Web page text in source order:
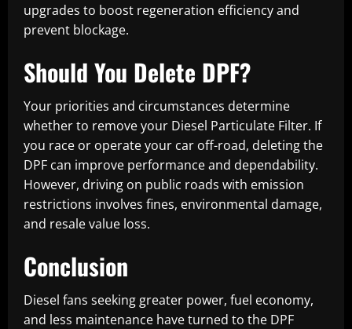
upgrades to boost regeneration efficiency and
prevent blockage.
Should You Delete DPF?
Your priorities and circumstances determine
whether to remove your Diesel Particulate Filter. If
you race or operate your car off-road, deleting the
DPF can improve performance and dependability.
However, driving on public roads with emission
restrictions involves fines, environmental damage,
and resale value loss.
Conclusion
Diesel fans seeking greater power, fuel economy,
and less maintenance have turned to the DPF